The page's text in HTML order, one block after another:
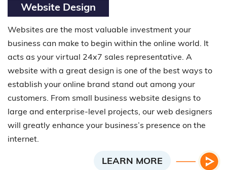
Website Design
Websites are the most valuable investment your
business can make to begin within the online world. It
acts as your virtual 24x7 sales representative. A
website with a great design is one of the best ways to
establish your online brand stand out among your
customers. From small business website designs to
large and enterprise-level projects, our web designers
will greatly enhance your business’s presence on the
internet.
LEARN MORE